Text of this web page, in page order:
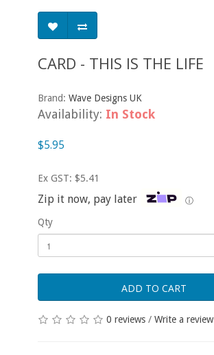
CARD - THIS IS THE LIFE
Brand: Wave Designs UK
Availability: In Stock
$5.95
Ex GST: $5.41
Zip it now, pay later ⓘ
Qty
ADD TO CART
0 reviews / Write a review